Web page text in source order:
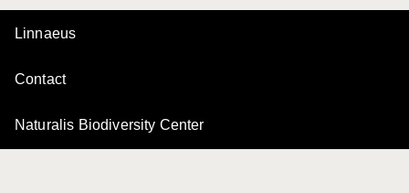
Linnaeus
Contact
Naturalis Biodiversity Center